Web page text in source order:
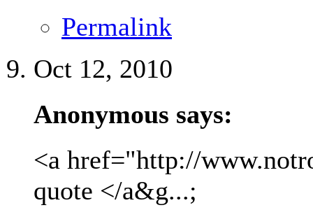
Permalink
Oct 12, 2010
Anonymous says:
<a href="http://
quote </a&g...;